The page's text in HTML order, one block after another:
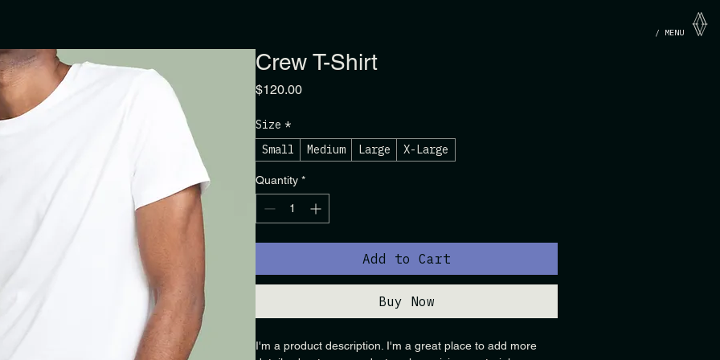
/ MENU
Crew T-Shirt
$120.00Price
Size *
Small
Medium Large X-Large
Quantity *
Add to Cart
Buy Now
I'm a product description. I'm a great place to add more